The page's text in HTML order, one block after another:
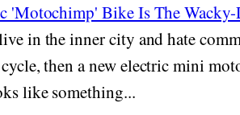
'Motochimp' Bike Is The
in the inner city and hate
then a new electric mini
like something...